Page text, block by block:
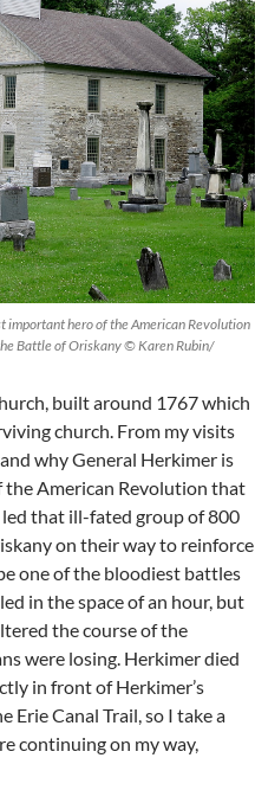
important hero of the American Revolution
Battle of Oriskany © Karen Rubin/
built around 1767 which
church. From my visits
why General Herkimer is
the American Revolution that
led that ill-fated group of 800
on their way to reinforce
one of the bloodiest battles
in the space of an hour, but
the course of the
were losing. Herkimer died
in front of Herkimer’s
Erie Canal Trail, so I take a
continuing on my way,